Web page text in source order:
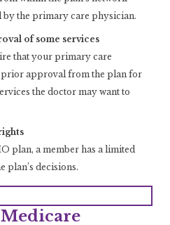
by the primary care physician.
of some services
that your primary care
approval from the plan for
the doctor may want to
plan, a member has a limited
plan’s decisions.